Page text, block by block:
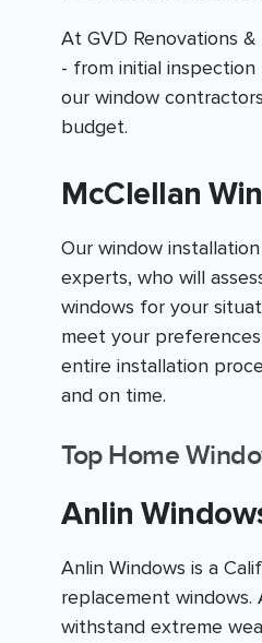
At GVD Renovations
- from initial
our window
budget.
McClellan
Our window
experts, who will
windows for your
meet your
entire installation
and on time.
Top Home
Anlin
Anlin Windows is a
replacement windows.
withstand extreme